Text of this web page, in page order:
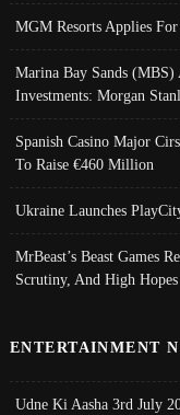
MGM Resorts Applies
Marina Bay Sands (MBS)
Investments: Morgan
Spanish Casino Major
To Raise €460 Million
Ukraine Launches
MrBeast’s Beast Games
Scrutiny, And High Hopes
ENTERTAINMENT
Udne Ki Aasha 3rd July